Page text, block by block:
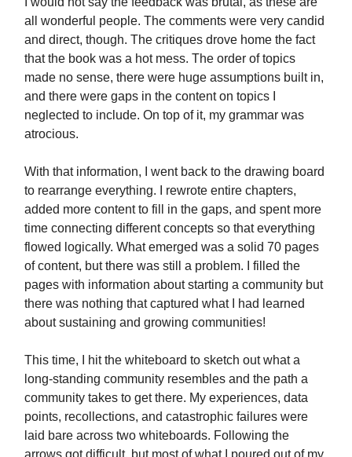
all wonderful people. The comments were very candid
and direct, though. The critiques drove home the fact
that the book was a hot mess. The order of topics
made no sense, there were huge assumptions built in,
and there were gaps in the content on topics I
neglected to include. On top of it, my grammar was
atrocious.
With that information, I went back to the drawing board
to rearrange everything. I rewrote entire chapters,
added more content to fill in the gaps, and spent more
time connecting different concepts so that everything
flowed logically. What emerged was a solid 70 pages
of content, but there was still a problem. I filled the
pages with information about starting a community but
there was nothing that captured what I had learned
about sustaining and growing communities!
This time, I hit the whiteboard to sketch out what a
long-standing community resembles and the path a
community takes to get there. My experiences, data
points, recollections, and catastrophic failures were
laid bare across two whiteboards. Following the
arrows got difficult, but most of what I poured out of my